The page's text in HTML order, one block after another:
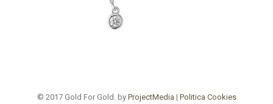
© 2017 Gold For Gold. by ProjectMedia | Politica Cookies